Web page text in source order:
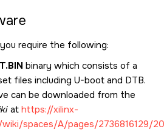
require the following:
binary which consists of a
files including U-boot and DTB.
can be downloaded from the
at https://xilinx-
spaces/A/pages/2736816129/